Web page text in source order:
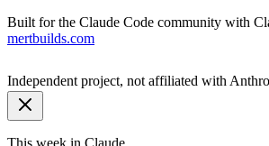
Built for the Claude Code community with
mertbuilds.com
Independent project, not affiliated with
This week in Claude